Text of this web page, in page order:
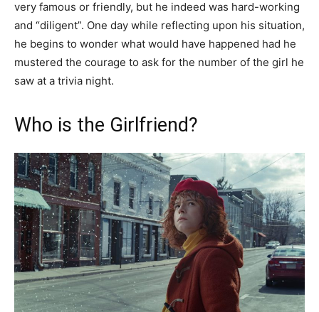
very famous or friendly, but he indeed was hard-working
and “diligent”. One day while reflecting upon his situation,
he begins to wonder what would have happened had he
mustered the courage to ask for the number of the girl he
saw at a trivia night.
Who is the Girlfriend?